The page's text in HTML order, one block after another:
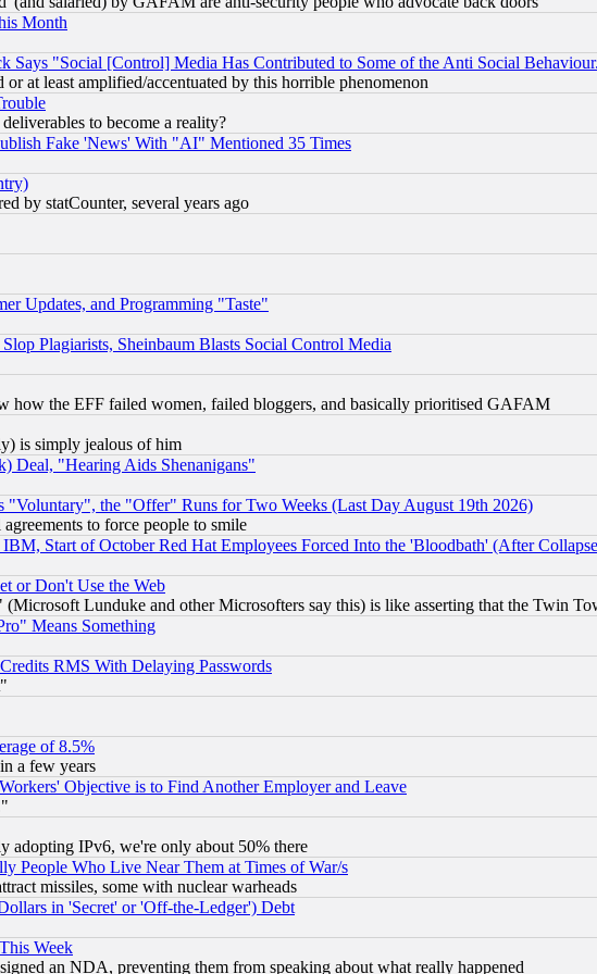
Month
Says "Social [Control] Media Has Contributed to Some of the Anti Social
at least amplified/accentuated by this horrible phenomenon
to become a reality?
Fake 'News' With "AI" Mentioned 35 Times
by statCounter, several years ago
Updates, and Programming "Taste"
Plagiarists, Sheinbaum Blasts Social Control Media
how the EFF failed women, failed bloggers, and basically prioritised GAFAM
is simply jealous of him
Deal, "Hearing Aids Shenanigans"
"Voluntary", the "Offer" Runs for Two Weeks (Last Day August 19th 2026)
to force people to smile
Start of October Red Hat Employees Forced Into the 'Bloodbath' (After
or Don't Use the Web
Lunduke and other Microsofters say this) is like asserting that the Twin
Means Something
RMS With Delaying Passwords
of 8.5%
a few years
Objective is to Find Another Employer and Leave
adopting IPv6, we're only about 50% there
People Who Live Near Them at Times of War/s
missiles, some with nuclear warheads
in 'Secret' or 'Off-the-Ledger') Debt
Week
an NDA, preventing them from speaking about what really happened